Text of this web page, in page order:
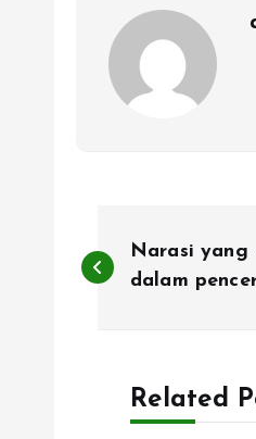
o
Narasi yang
dalam
Related